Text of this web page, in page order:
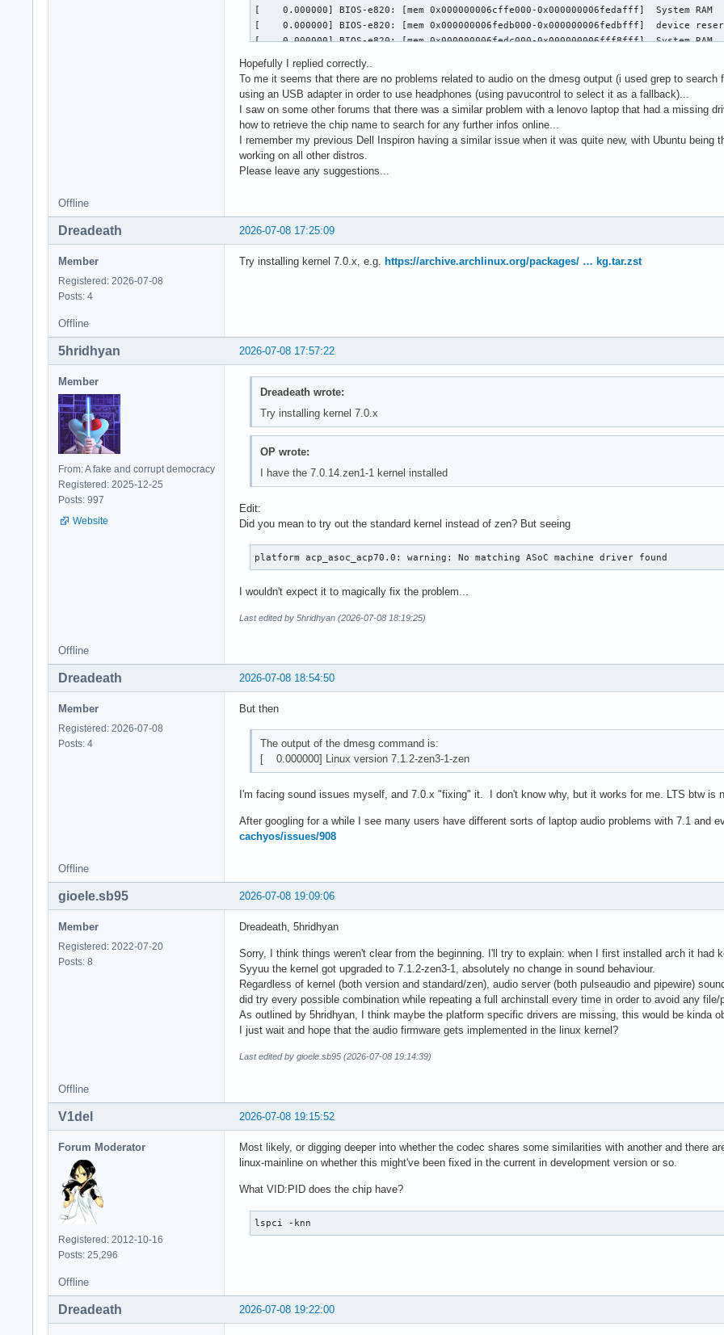
Hopefully I replied correctly..
To me it seems that there are no problems related to audio on the dmesg output (i used grep to
using an USB adapter in order to use headphones (using pavucontrol to select it as a fallback)...
I saw on some other forums that there was a similar problem with a lenovo laptop that had a missing
how to retrieve the chip name to search for any further infos online...
I remember my previous Dell Inspiron having a similar issue when it was quite new, with Ubuntu
working on all other distros.
Please leave any suggestions...
Offline
2026-07-08 17:25:09
Dreadeath
Member
Registered: 2026-07-08
Posts: 4
Try installing kernel 7.0.x, e.g. https://archive.archlinux.org/packages/ … kg.tar.zst
Offline
2026-07-08 17:57:22
5hridhyan
Member
From: A fake and corrupt democracy
Registered: 2025-12-25
Posts: 997
Website
Dreadeath wrote:
Try installing kernel 7.0.x
OP wrote:
I have the 7.0.14.zen1-1 kernel installed
Edit:
Did you mean to try out the standard kernel instead of zen? But seeing
platform acp_asoc_acp70.0: warning: No matching ASoC machine driver found
I wouldn't expect it to magically fix the problem...
Last edited by 5hridhyan (2026-07-08 18:19:25)
Offline
2026-07-08 18:54:50
Dreadeath
Member
Registered: 2026-07-08
Posts: 4
But then
The output of the dmesg command is:
[ 0.000000] Linux version 7.1.2-zen3-1-zen
I'm facing sound issues myself, and 7.0.x "fixing" it. I don't know why, but it works for me. LTS btw is
After googling for a while I see many users have different sorts of laptop audio problems with 7.1 and
cachyos/issues/908
Offline
2026-07-08 19:09:06
gioele.sb95
Member
Registered: 2022-07-20
Posts: 8
Dreadeath, 5hridhyan
Sorry, I think things weren't clear from the beginning. I'll try to explain: when I first installed arch it had
Syyuu the kernel got upgraded to 7.1.2-zen3-1, absolutely no change in sound behaviour.
Regardless of kernel (both version and standard/zen), audio server (both pulseaudio and pipewire)
did try every possible combination while repeating a full archinstall every time in order to avoid any
As outlined by 5hridhyan, I think maybe the platform specific drivers are missing, this would be kinda
I just wait and hope that the audio firmware gets implemented in the linux kernel?
Last edited by gioele.sb95 (2026-07-08 19:14:39)
Offline
2026-07-08 19:15:52
V1del
Forum Moderator
Registered: 2012-10-16
Posts: 25,296
Most likely, or digging deeper into whether the codec shares some similarities with another and there
linux-mainline on whether this might've been fixed in the current in development version or so.
What VID:PID does the chip have?
lspci -knn
Offline
2026-07-08 19:22:00
Dreadeath